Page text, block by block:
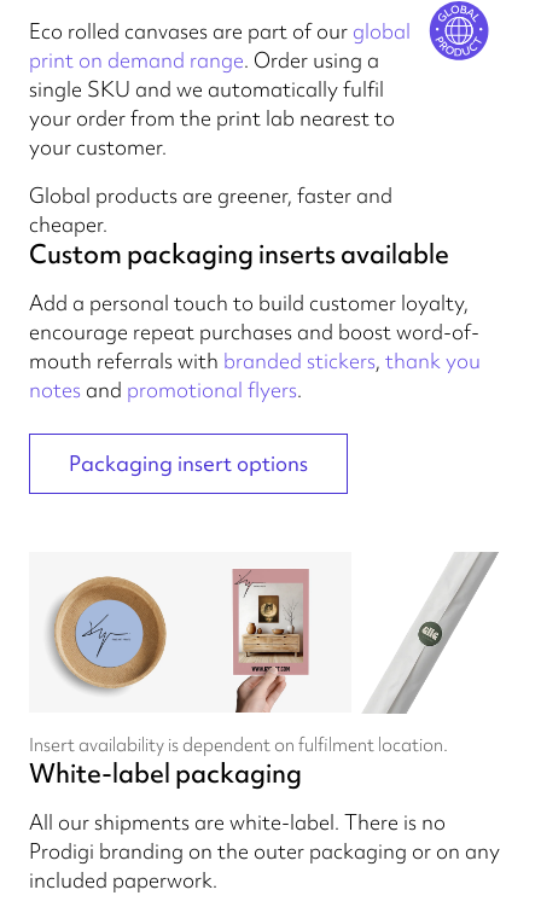
Eco rolled canvases are part of our global
print on demand range. Order using a
single SKU and we automatically fulfil
your order from the print lab nearest to
your customer.
Global products are greener, faster and
cheaper.
Custom packaging inserts available
Add a personal touch to build customer loyalty,
encourage repeat purchases and boost word-of-
mouth referrals with branded stickers, thank you
notes and promotional flyers.
Packaging insert options
Insert availability is dependent on fulfilment location.
White-label packaging
All our shipments are white-label. There is no
Prodigi branding on the outer packaging or on any
included paperwork.